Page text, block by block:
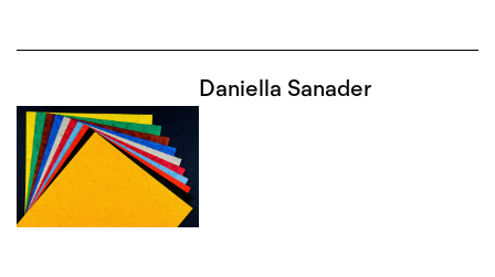
Daniella Sanader